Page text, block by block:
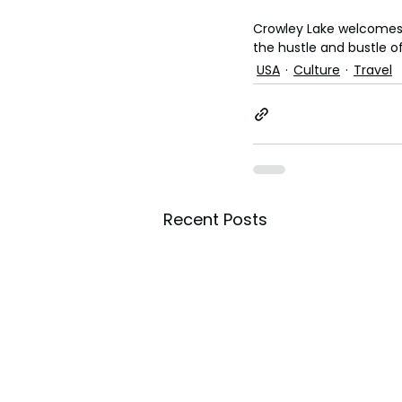
Crowley Lake
the hustle and bustle
USA
Culture Travel
Recent Posts